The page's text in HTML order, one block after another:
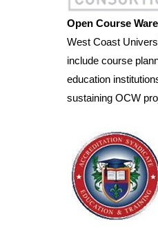
Open Course
West Coast
include course
education
sustaining OCW